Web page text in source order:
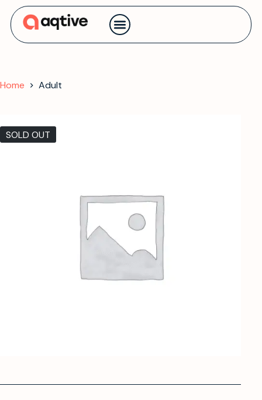
Home Adult
SOLD OUT